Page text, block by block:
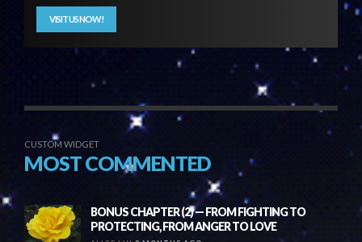
VISIT US NOW!
CUSTOM WIDGET
MOST COMMENTED
BONUS CHAPTER (2) — FROM FIGHTING TO
PROTECTING, FROM ANGER TO LOVE